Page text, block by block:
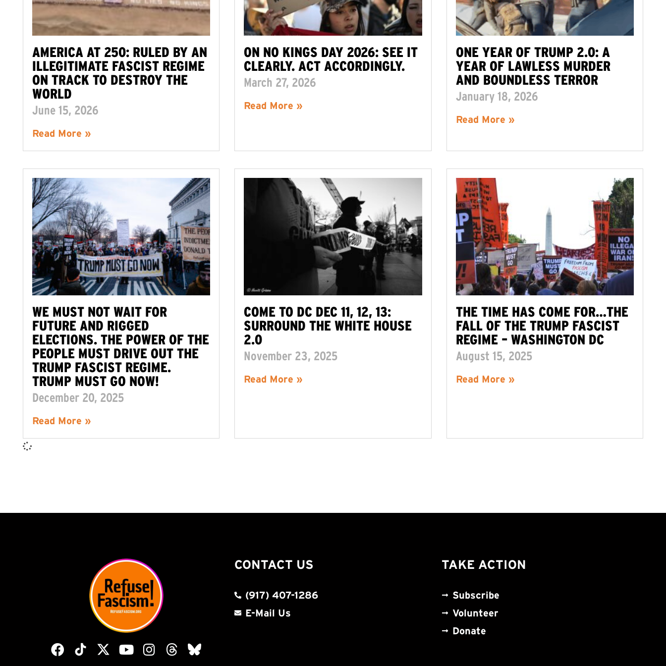
AMERICA AT 250: RULED BY AN
ILLEGITIMATE FASCIST REGIME
ON TRACK TO DESTROY THE
WORLD
June 15, 2026
Read More »
ON NO KINGS DAY 2026: SEE IT
CLEARLY. ACT ACCORDINGLY.
March 27, 2026
Read More »
ONE YEAR OF TRUMP 2.0: A
YEAR OF LAWLESS MURDER
AND BOUNDLESS TERROR
January 18, 2026
Read More »
WE MUST NOT WAIT FOR
FUTURE AND RIGGED
ELECTIONS. THE POWER OF THE
PEOPLE MUST DRIVE OUT THE
TRUMP FASCIST REGIME.
TRUMP MUST GO NOW!
December 20, 2025
Read More »
COME TO DC DEC 11, 12, 13:
SURROUND THE WHITE HOUSE
2.0
November 23, 2025
Read More »
THE TIME HAS COME FOR…THE
FALL OF THE TRUMP FASCIST
REGIME – WASHINGTON DC
August 15, 2025
Read More »
CONTACT US
(917) 407-1286
E-Mail Us
TAKE ACTION
Subscribe
Volunteer
Donate